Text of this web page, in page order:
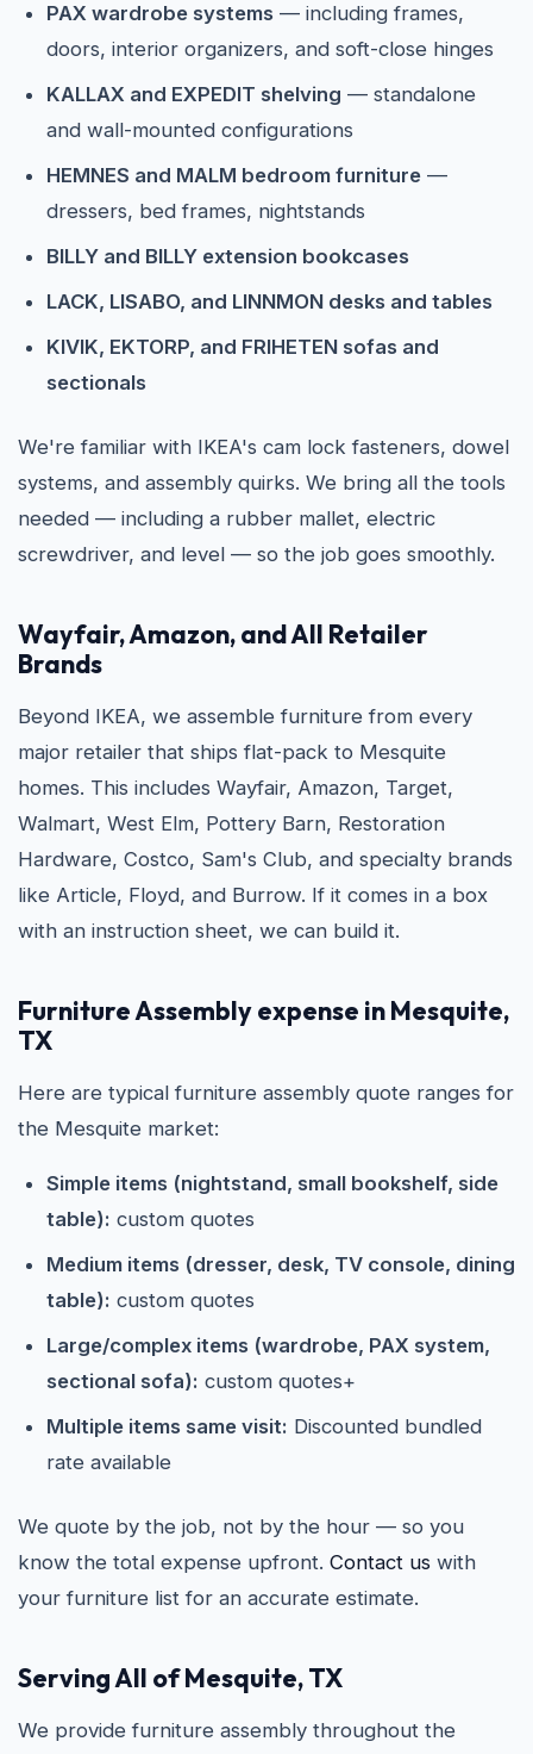
PAX wardrobe systems — including frames,
doors, interior organizers, and soft-close hinges
KALLAX and EXPEDIT shelving — standalone
and wall-mounted configurations
HEMNES and MALM bedroom furniture —
dressers, bed frames, nightstands
BILLY and BILLY extension bookcases
LACK, LISABO, and LINNMON desks and tables
KIVIK, EKTORP, and FRIHETEN sofas and
sectionals
We're familiar with IKEA's cam lock fasteners, dowel
systems, and assembly quirks. We bring all the tools
needed — including a rubber mallet, electric
screwdriver, and level — so the job goes smoothly.
Wayfair, Amazon, and All Retailer
Brands
Beyond IKEA, we assemble furniture from every
major retailer that ships flat-pack to Mesquite
homes. This includes Wayfair, Amazon, Target,
Walmart, West Elm, Pottery Barn, Restoration
Hardware, Costco, Sam's Club, and specialty brands
like Article, Floyd, and Burrow. If it comes in a box
with an instruction sheet, we can build it.
Furniture Assembly expense in Mesquite,
TX
Here are typical furniture assembly quote ranges for
the Mesquite market:
Simple items (nightstand, small bookshelf, side
table): custom quotes
Medium items (dresser, desk, TV console, dining
table): custom quotes
Large/complex items (wardrobe, PAX system,
sectional sofa): custom quotes+
Multiple items same visit: Discounted bundled
rate available
We quote by the job, not by the hour — so you
know the total expense upfront. Contact us with
your furniture list for an accurate estimate.
Serving All of Mesquite, TX
We provide furniture assembly throughout the